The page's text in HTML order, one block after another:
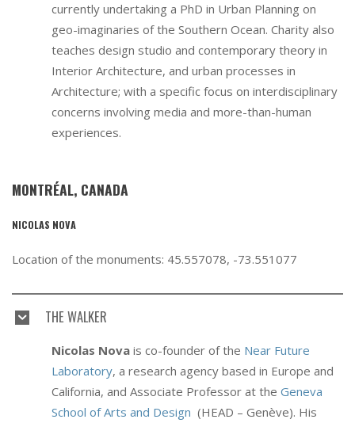
currently undertaking a PhD in Urban Planning on
geo-imaginaries of the Southern Ocean. Charity also
teaches design studio and contemporary theory in
Interior Architecture, and urban processes in
Architecture; with a specific focus on interdisciplinary
concerns involving media and more-than-human
experiences.
MONTRÉAL, CANADA
NICOLAS NOVA
Location of the monuments: 45.557078, -73.551077
THE WALKER
Nicolas Nova is co-founder of the Near Future
Laboratory, a research agency based in Europe and
California, and Associate Professor at the Geneva
School of Arts and Design (HEAD – Genève). His